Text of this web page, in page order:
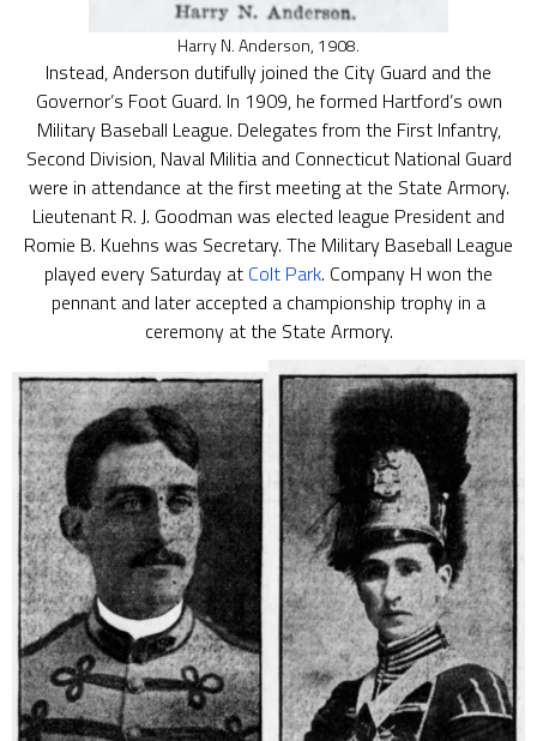
Harry N. Anderson, 1908.
Instead, Anderson dutifully joined the City Guard and the
Governor’s Foot Guard. In 1909, he formed Hartford’s own
Military Baseball League. Delegates from the First Infantry,
Second Division, Naval Militia and Connecticut National Guard
were in attendance at the first meeting at the State Armory.
Lieutenant R. J. Goodman was elected league President and
Romie B. Kuehns was Secretary. The Military Baseball League
played every Saturday at Colt Park. Company H won the
pennant and later accepted a championship trophy in a
ceremony at the State Armory.